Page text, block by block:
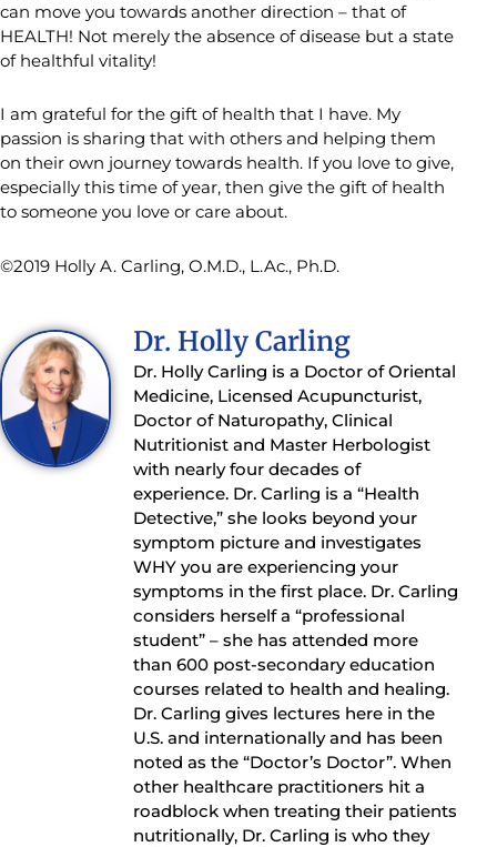
can move you towards another direction – that of
HEALTH! Not merely the absence of disease but a state
of healthful vitality!
I am grateful for the gift of health that I have. My
passion is sharing that with others and helping them
on their own journey towards health. If you love to give,
especially this time of year, then give the gift of health
to someone you love or care about.
©2019 Holly A. Carling, O.M.D., L.Ac., Ph.D.
Dr. Holly Carling
Dr. Holly Carling is a Doctor of Oriental
Medicine, Licensed Acupuncturist,
Doctor of Naturopathy, Clinical
Nutritionist and Master Herbologist
with nearly four decades of
experience. Dr. Carling is a “Health
Detective,” she looks beyond your
symptom picture and investigates
WHY you are experiencing your
symptoms in the first place. Dr. Carling
considers herself a “professional
student” – she has attended more
than 600 post-secondary education
courses related to health and healing.
Dr. Carling gives lectures here in the
U.S. and internationally and has been
noted as the “Doctor’s Doctor”. When
other healthcare practitioners hit a
roadblock when treating their patients
nutritionally, Dr. Carling is who they